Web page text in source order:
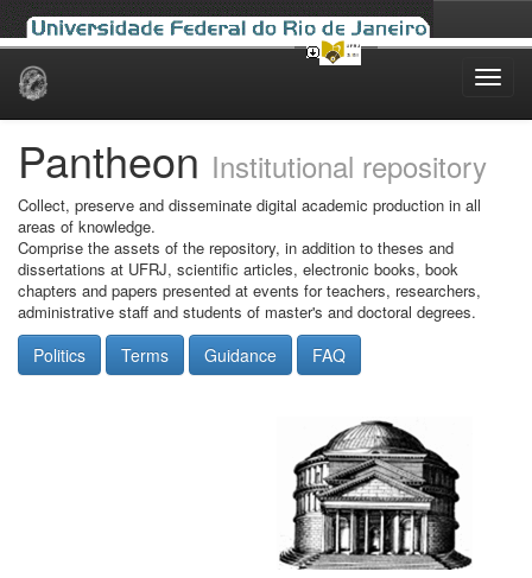
Skip
Pantheon Institutional repository
Collect, preserve and disseminate digital academic production in all
areas of knowledge.
Comprise the assets of the repository, in addition to theses and
dissertations at UFRJ, scientific articles, electronic books, book
chapters and papers presented at events for teachers, researchers,
administrative staff and students of master's and doctoral degrees.
Politics Terms Guidance FAQ